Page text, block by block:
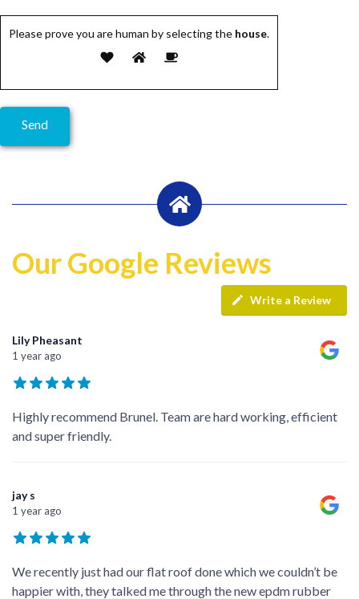
Please prove you are human by selecting the house.
Our Google Reviews
Write a Review
Lily Pheasant
1 year ago
Highly recommend Brunel. Team are hard working, efficient
and super friendly.
jay s
1 year ago
We recently just had our flat roof done which we couldn’t be
happier with, they talked me through the new epdm rubber